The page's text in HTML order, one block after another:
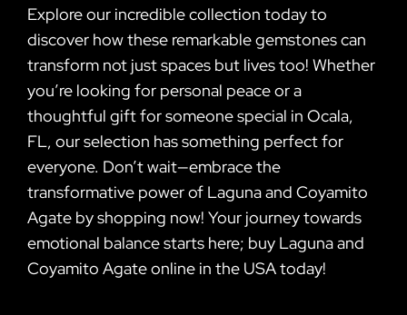
Explore our incredible collection today to
discover how these remarkable gemstones can
transform not just spaces but lives too! Whether
you’re looking for personal peace or a
thoughtful gift for someone special in Ocala,
FL, our selection has something perfect for
everyone. Don’t wait—embrace the
transformative power of Laguna and Coyamito
Agate by shopping now! Your journey towards
emotional balance starts here; buy Laguna and
Coyamito Agate online in the USA today!